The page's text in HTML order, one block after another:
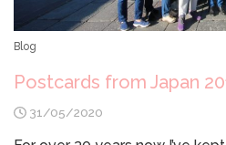
Blog
Postcards from Japan
31/05/2020